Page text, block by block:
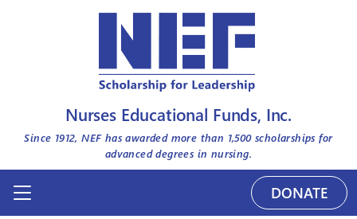
Nurses Educational Funds, Inc.
Since 1912, NEF has awarded more than 1,500scholarships for
advanced degrees in nursing.
DONATE